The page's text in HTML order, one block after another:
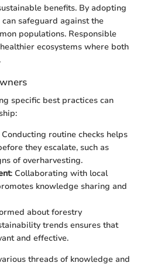
benefits. By adopting
safeguard against the
populations. Responsible
ecosystems where both
specific best practices can
Conducting routine checks helps
they escalate, such as
of overharvesting.
: Collaborating with local
knowledge sharing and
about forestry
trends ensures that
and effective.
threads of knowledge and